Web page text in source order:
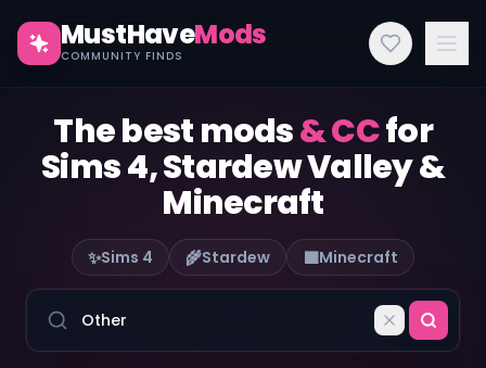
MustHaveMods
COMMUNITY FINDS
The best mods& CCfor
Sims 4, Stardew Valley &
Minecraft
✨Sims 4 🌾Stardew 🟫Minecraft